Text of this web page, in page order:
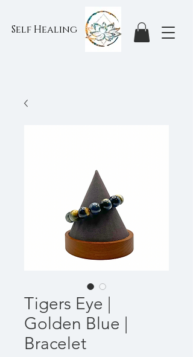
Self Healing
Tigers Eye |
Golden Blue |
Bracelet